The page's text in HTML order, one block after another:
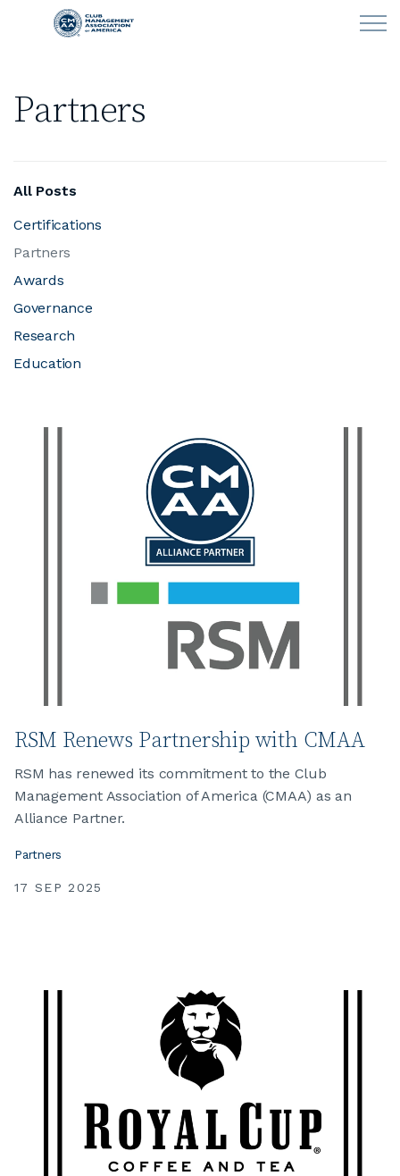
Skip to main content
LEARN
CLUBCAREERS
ABOUT CMAA
JOIN CMAA
Partners
RSM Renews Partnership with CMAA
RSM has renewed its commitment to the Club
Management Association of America (CMAA) as an
Alliance Partner.
17 SEP 2025
Partners
All Posts
Certifications
Partners
Awards
Governance
Research
Education